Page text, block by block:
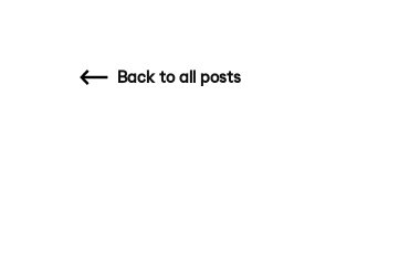
Backto all posts